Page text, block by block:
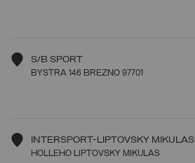
S/B SPORT
BYSTRA 146 BREZNO 97701
INTERSPORT-LIPTOVSKY MIKULAS
HOLLEHO LIPTOVSKY MIKULAS